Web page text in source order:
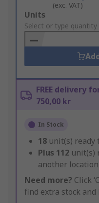
(exc. VAT)
Add
to
Basket
Units
Select or type quantity
FREE delivery
750,00 kr
In Stock
18 unit(s) ready
Plus 112 unit(s)
another location
Need more? Click
find extra stock and